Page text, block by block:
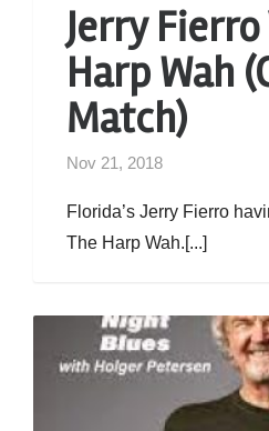
Jerry Fierro
Harp Wah
Match)
Nov 21, 2018
Florida’s Jerry Fierro
The Harp Wah.[...]